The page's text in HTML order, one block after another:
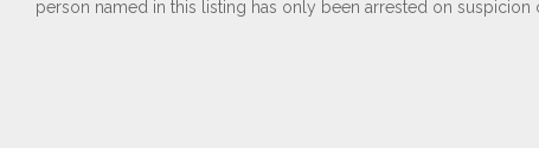
person named in this listing has only been arrested on